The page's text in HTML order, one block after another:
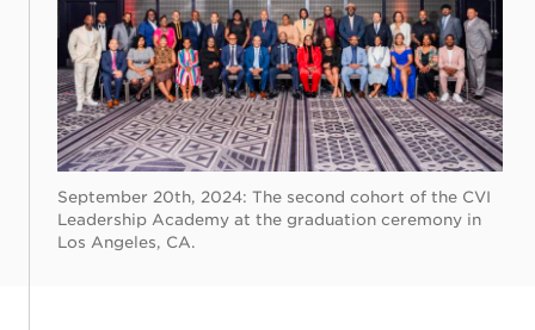
September 20th, 2024: The second cohort of the CVI
Leadership Academy at the graduation ceremony in
Los Angeles, CA.